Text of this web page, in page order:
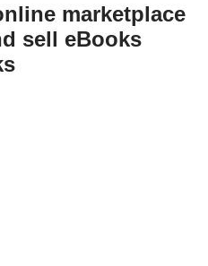
marketplace
sell eBooks